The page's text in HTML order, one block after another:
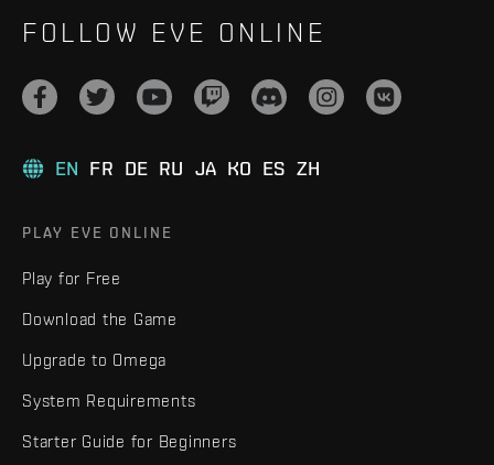
FOLLOW EVE ONLINE
EN FR DE RU JA KO ES ZH
PLAY EVE ONLINE
Play for Free
Download the Game
Upgrade to Omega
System Requirements
Starter Guide for Beginners